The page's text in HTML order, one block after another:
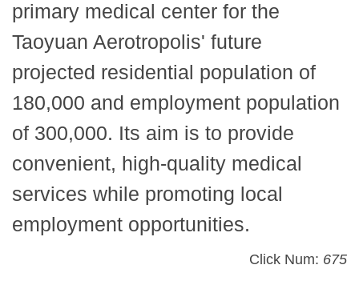
primary medical center for the
Taoyuan Aerotropolis' future
projected residential population of
180,000 and employment population
of 300,000. Its aim is to provide
convenient, high-quality medical
services while promoting local
employment opportunities.
Click Num: 675